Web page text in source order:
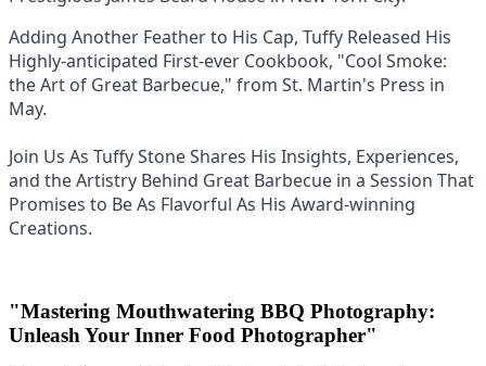
Adding Another Feather to His Cap, Tuffy Released His
Highly-anticipated First-ever Cookbook, "Cool Smoke:
the Art of Great Barbecue," from St. Martin's Press in
May.
Join Us As Tuffy Stone Shares His Insights, Experiences,
and the Artistry Behind Great Barbecue in a Session That
Promises to Be As Flavorful As His Award-winning
Creations.
"Mastering Mouthwatering BBQ Photography:
Unleash Your Inner Food Photographer"